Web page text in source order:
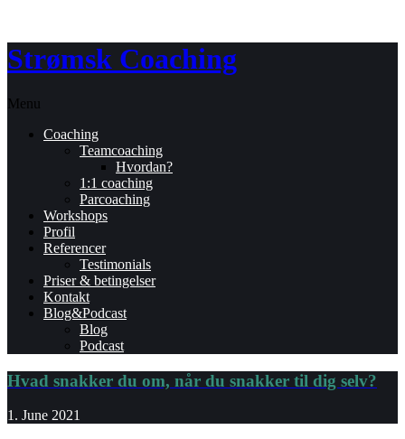
Strømsk Coaching
Menu
Coaching
Teamcoaching
Hvordan?
1:1 coaching
Parcoaching
Workshops
Profil
Referencer
Testimonials
Priser & betingelser
Kontakt
Blog&Podcast
Blog
Podcast
Hvad snakker du om, når du snakker til dig selv?
1. June 2021